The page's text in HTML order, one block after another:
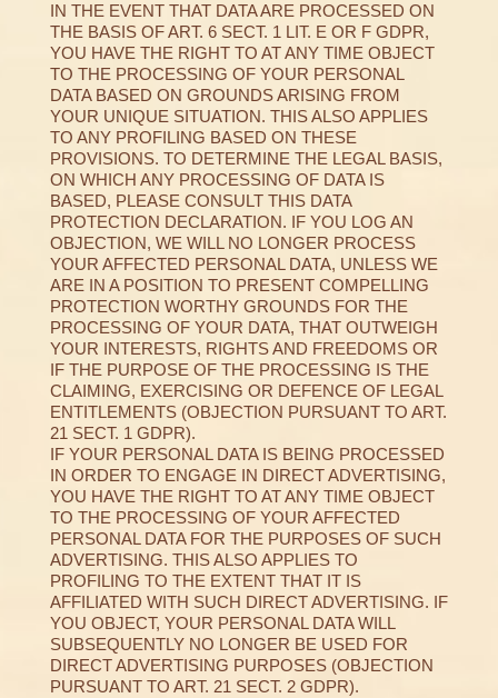
IN THE EVENT THAT DATA ARE PROCESSED ON
THE BASIS OF ART. 6 SECT. 1 LIT. E OR F GDPR,
YOU HAVE THE RIGHT TO AT ANY TIME OBJECT
TO THE PROCESSING OF YOUR PERSONAL
DATA BASED ON GROUNDS ARISING FROM
YOUR UNIQUE SITUATION. THIS ALSO APPLIES
TO ANY PROFILING BASED ON THESE
PROVISIONS. TO DETERMINE THE LEGAL BASIS,
ON WHICH ANY PROCESSING OF DATA IS
BASED, PLEASE CONSULT THIS DATA
PROTECTION DECLARATION. IF YOU LOG AN
OBJECTION, WE WILL NO LONGER PROCESS
YOUR AFFECTED PERSONAL DATA, UNLESS WE
ARE IN A POSITION TO PRESENT COMPELLING
PROTECTION WORTHY GROUNDS FOR THE
PROCESSING OF YOUR DATA, THAT OUTWEIGH
YOUR INTERESTS, RIGHTS AND FREEDOMS OR
IF THE PURPOSE OF THE PROCESSING IS THE
CLAIMING, EXERCISING OR DEFENCE OF LEGAL
ENTITLEMENTS (OBJECTION PURSUANT TO ART.
21 SECT. 1 GDPR).
IF YOUR PERSONAL DATA IS BEING PROCESSED
IN ORDER TO ENGAGE IN DIRECT ADVERTISING,
YOU HAVE THE RIGHT TO AT ANY TIME OBJECT
TO THE PROCESSING OF YOUR AFFECTED
PERSONAL DATA FOR THE PURPOSES OF SUCH
ADVERTISING. THIS ALSO APPLIES TO
PROFILING TO THE EXTENT THAT IT IS
AFFILIATED WITH SUCH DIRECT ADVERTISING. IF
YOU OBJECT, YOUR PERSONAL DATA WILL
SUBSEQUENTLY NO LONGER BE USED FOR
DIRECT ADVERTISING PURPOSES (OBJECTION
PURSUANT TO ART. 21 SECT. 2 GDPR).